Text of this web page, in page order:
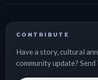
CONTRIBUTE
Have a story, cultural
community update?